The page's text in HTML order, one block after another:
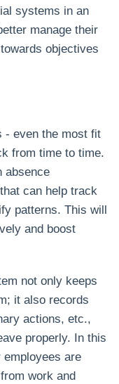
systems in an
manage their
objectives
- even the most fit
from time to time.
absence
can help track
patterns. This will
and boost
not only keeps
it also records
actions, etc.,
properly. In this
are
work and